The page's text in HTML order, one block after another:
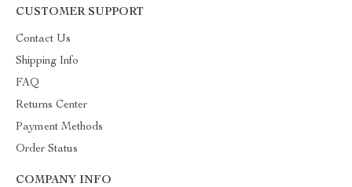
CUSTOMER SUPPORT
Contact Us
Shipping Info
FAQ
Returns Center
Payment Methods
Order Status
COMPANY INFO